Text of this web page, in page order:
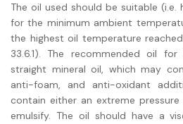
The oil used should be suitable
for the minimum ambient
the highest oil temperature
33.6.1). The recommended oil
straight mineral oil, which may
anti-foam, and anti-oxidant
contain either an extreme
emulsify. The oil should have a